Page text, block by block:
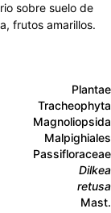
sobre suelo de
frutos amarillos.
Plantae
Tracheophyta
Magnoliopsida
Malpighiales
Passifloraceae
Dilkea
retusa
Mast.